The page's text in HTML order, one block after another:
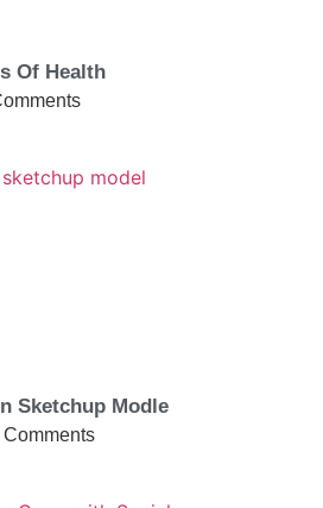
Of Health
Sketchup Modle